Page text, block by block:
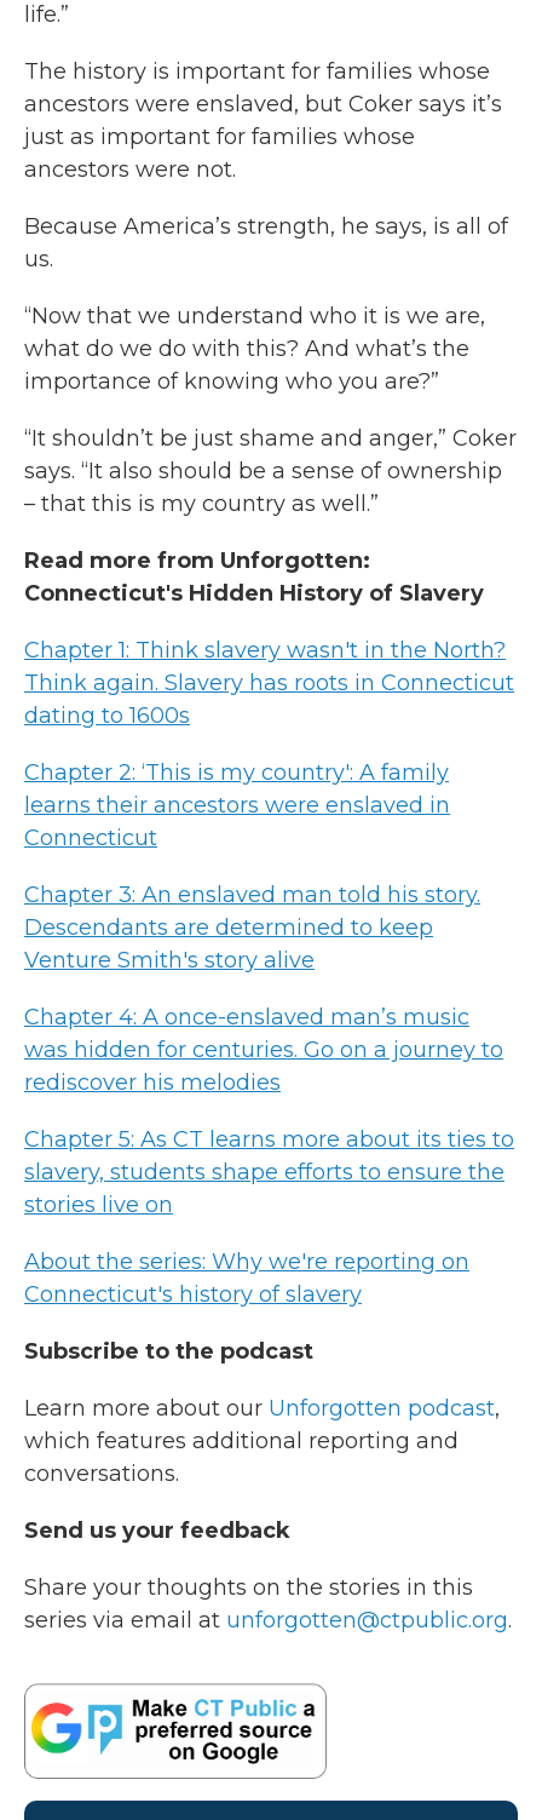
life.”
The history is important for families whose
ancestors were enslaved, but Coker says it’s
just as important for families whose
ancestors were not.
Because America’s strength, he says, is all of
us.
“Now that we understand who it is we are,
what do we do with this? And what’s the
importance of knowing who you are?”
“It shouldn’t be just shame and anger,” Coker
says. “It also should be a sense of ownership
– that this is my country as well.”
Read more from Unforgotten:
Connecticut's Hidden History of Slavery
Chapter 1: Think slavery wasn't in the North?
Think again. Slavery has roots in Connecticut
dating to 1600s
Chapter 2: ‘This is my country': A family
learns their ancestors were enslaved in
Connecticut
Chapter 3: An enslaved man told his story.
Descendants are determined to keep
Venture Smith's story alive
Chapter 4: A once-enslaved man’s music
was hidden for centuries. Go on a journey to
rediscover his melodies
Chapter 5: As CT learns more about its ties to
slavery, students shape efforts to ensure the
stories live on
About the series: Why we're reporting on
Connecticut's history of slavery
Subscribe to the podcast
Learn more about our Unforgotten podcast,
which features additional reporting and
conversations.
Send us your feedback
Share your thoughts on the stories in this
series via email at unforgotten@ctpublic.org.